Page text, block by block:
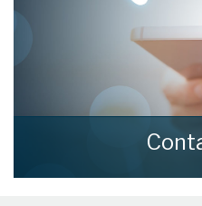
Contact us here